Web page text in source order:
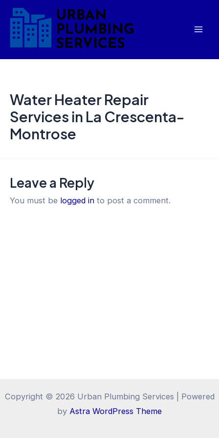
Skip
content
Water Heater Repair
Services in La Crescenta-
Montrose
Leave a Reply
You must be logged in to post a comment.
Copyright © 2026 Urban Plumbing Services | Powered
by Astra WordPress Theme